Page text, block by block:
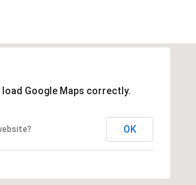
load Google Maps correctly.
OK